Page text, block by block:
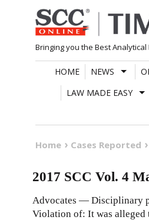
Skip
to
content
Bringing you the Best Analytical
HOME NEWS
LAW MADE EASY
Home Cases Reported
2017 SCC Vol. 4
Advocates — Disciplinary
Violation of: It was alleged